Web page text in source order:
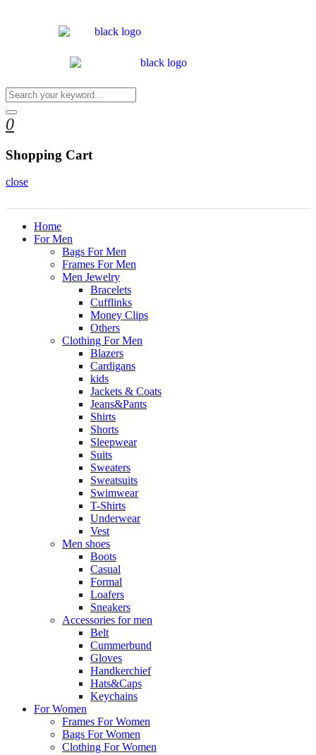
0
Shopping Cart
close
Home
For Men
Bags For Men
Frames For Men
Men Jewelry
Bracelets
Cufflinks
Money Clips
Others
Clothing For Men
Blazers
Cardigans
kids
Jackets & Coats
Jeans&Pants
Shirts
Shorts
Sleepwear
Suits
Sweaters
Sweatsuits
Swimwear
T-Shirts
Underwear
Vest
Men shoes
Boots
Casual
Formal
Loafers
Sneakers
Accessories for men
Belt
Cummerbund
Gloves
Handkerchief
Hats&Caps
Keychains
For Women
Frames For Women
Bags For Women
Clothing For Women